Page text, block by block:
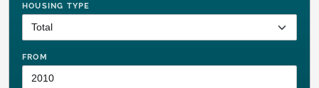
HOUSING TYPE
FROM